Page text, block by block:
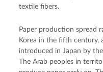
textile fibers.
Paper production spread
Korea in the fifth century,
introduced in Japan by
The Arab peoples in